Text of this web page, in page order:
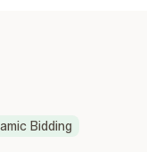
Bidding